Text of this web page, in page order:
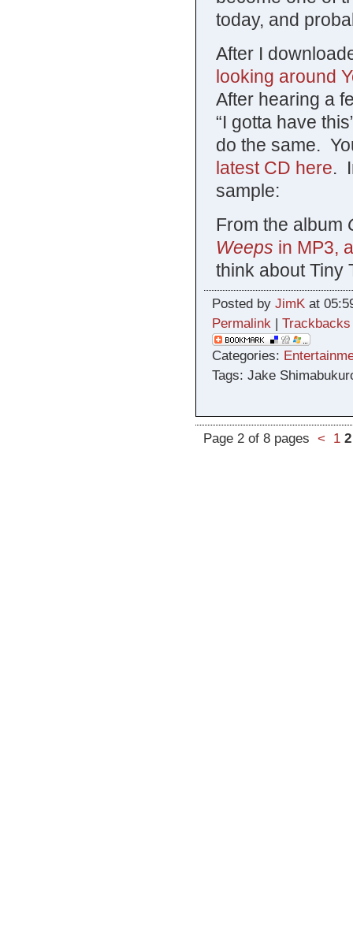
today, and
After I
looking around
After hearing a
“I gotta have
do the same.
latest CD here.
sample:
From the album
Weeps in MP3,
think about Tiny
Posted by JimKat
Permalink| Trackbacks
Categories:
Tags: Jake
Page 2 of 8 pages < 1 2